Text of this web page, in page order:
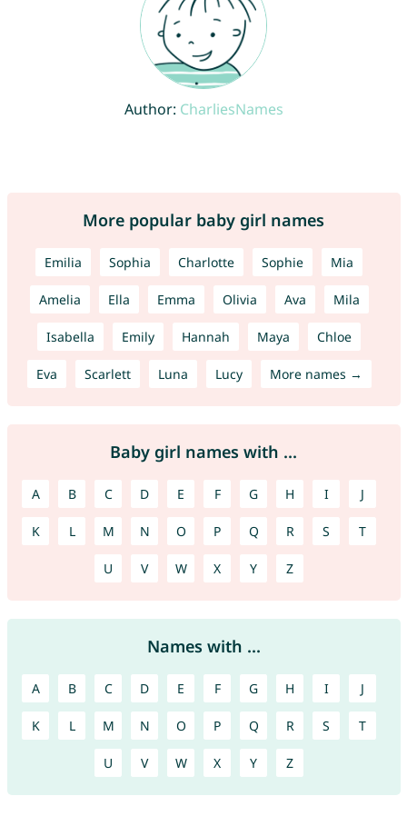
Author: CharliesNames
More popular baby girl names
Emilia Sophia Charlotte Sophie Mia
Amelia Ella Emma Olivia Ava Mila
Isabella Emily Hannah Maya Chloe
Eva Scarlett Luna Lucy More names →
Baby girl names with ...
A B C D E F G H I J
K L M N O P Q R S T
U V W X Y Z
Names with ...
A B C D E F G H I J
K L M N O P Q R S T
U V W X Y Z